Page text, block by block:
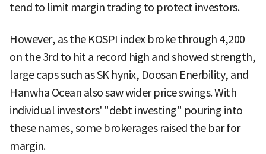
tend to limit margin trading to protect investors.
However, as the KOSPI index broke through 4,200
on the 3rd to hit a record high and showed strength,
large caps such as SK hynix, Doosan Enerbility, and
Hanwha Ocean also saw wider price swings. With
individual investors' "debt investing" pouring into
these names, some brokerages raised the bar for
margin.